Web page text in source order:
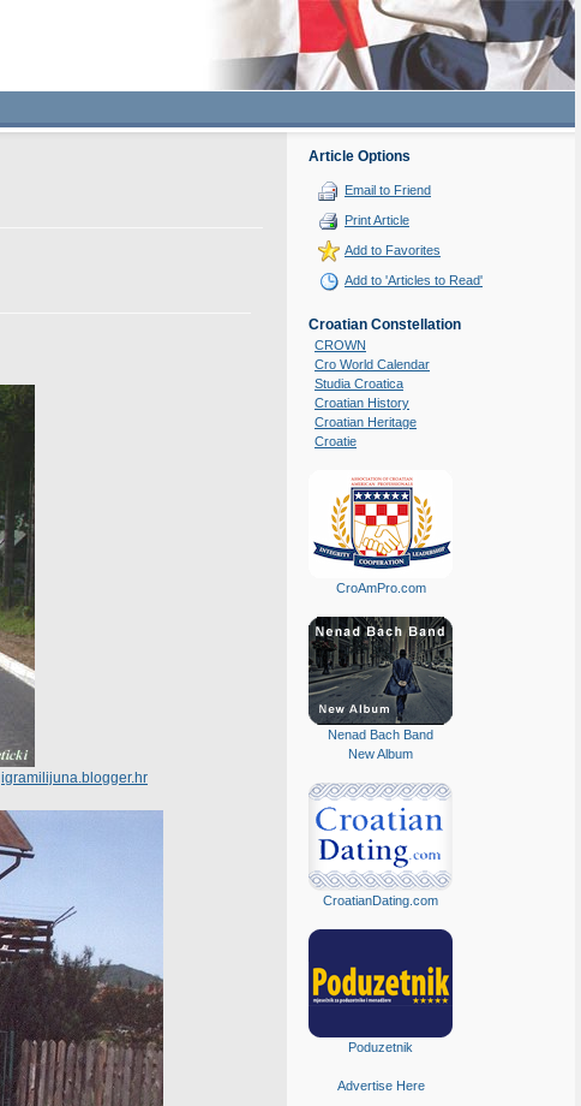
igramilijuna.blogger.hr
Article Options
Email to Friend
Print Article
Add to Favorites
Add to 'Articles to Read'
Croatian Constellation
CROWN
Cro World Calendar
Studia Croatica
Croatian History
Croatian Heritage
Croatie
CroAmPro.com
Nenad Bach Band
New Album
CroatianDating.com
Poduzetnik
Advertise Here